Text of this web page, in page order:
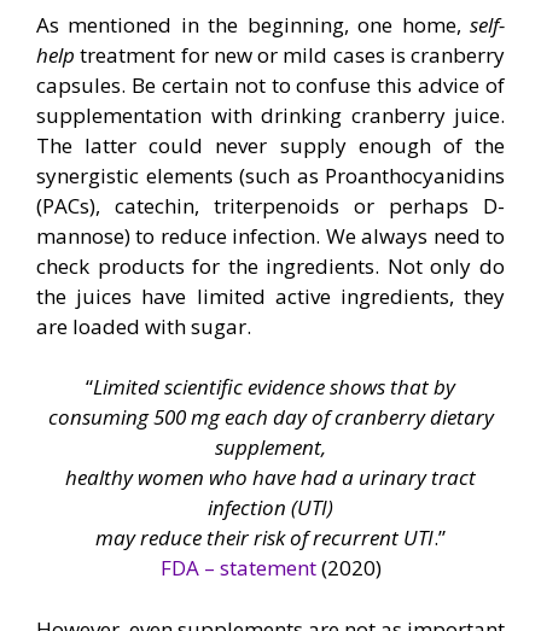
As mentioned in the beginning, one home, self-
help treatment for new or mild cases is cranberry
capsules. Be certain not to confuse this advice of
supplementation with drinking cranberry juice.
The latter could never supply enough of the
synergistic elements (such as Proanthocyanidins
(PACs), catechin, triterpenoids or perhaps D-
mannose) to reduce infection. We always need to
check products for the ingredients. Not only do
the juices have limited active ingredients, they
are loaded with sugar.
“Limited scientific evidence shows that by
consuming 500 mg each day of cranberry dietary
supplement,
healthy women who have had a urinary tract
infection (UTI)
may reduce their risk of recurrent UTI.”
FDA – statement(2020)